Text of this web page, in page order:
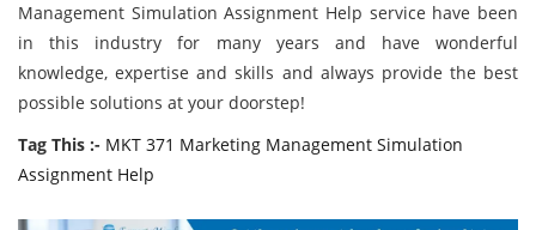
Management Simulation Assignment Help service have been
in this industry for many years and have wonderful
knowledge, expertise and skills and always provide the best
possible solutions at your doorstep!
Tag This :- MKT 371 Marketing Management Simulation
Assignment Help